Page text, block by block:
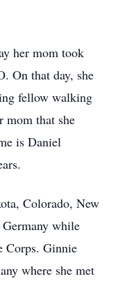
her mom took
On that day, she
fellow walking
mom that she
is Daniel
Colorado, New
Germany while
Corps. Ginnie
where she met